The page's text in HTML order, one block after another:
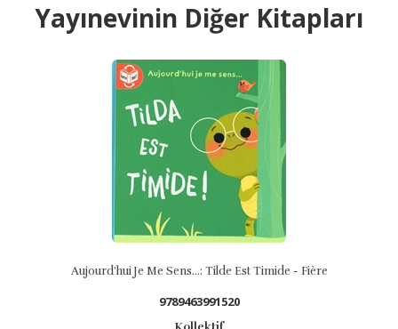
Yayınevinin Diğer Kitapları
Aujourd'hui Je Me Sens...: Tilde Est Timide - Fière
9789463991520